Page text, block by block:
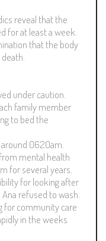
reveal that the
for at least a week.
that the body
under caution.
family member
to bed the
0620am.
mental health
for several years.
for looking after
refused to wash.
for community care
in the weeks